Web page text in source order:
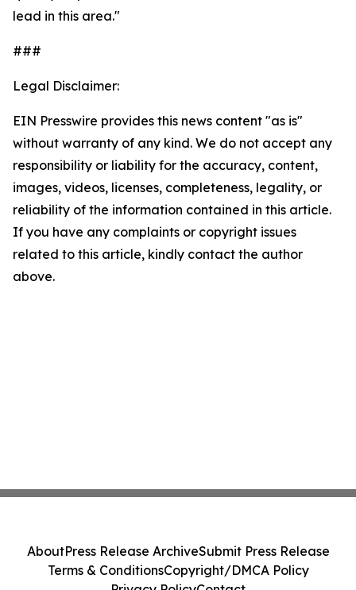
lead in this area."
###
Legal Disclaimer:
EIN Presswire provides this news content "as is"
without warranty of any kind. We do not accept any
responsibility or liability for the accuracy, content,
images, videos, licenses, completeness, legality, or
reliability of the information contained in this article.
If you have any complaints or copyright issues
related to this article, kindly contact the author
above.
AboutPress Release ArchiveSubmit Press Release
Terms & ConditionsCopyright/DMCA Policy